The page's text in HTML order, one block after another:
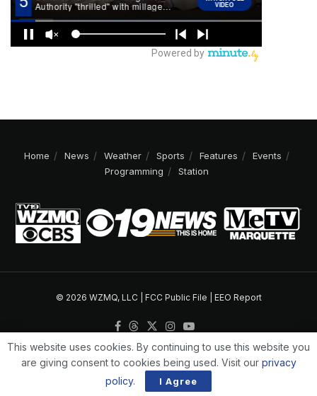
Home News Weather Sports Features
Events
Programming
Station
© 2026 WZMQ, LLC | FCC Public File EEO Report
This website uses cookies. By continuing to use this website you
are giving consent to cookies being used. Visit our privacy
policy. I Agree